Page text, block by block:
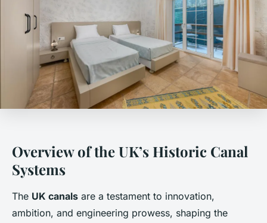
Overview of the UK’s Historic Canal
Systems
The UK canals are a testament to innovation,
ambition, and engineering prowess, shaping the